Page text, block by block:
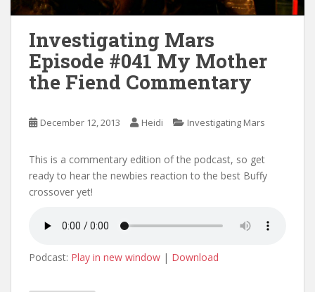
Investigating Mars
Episode #041 My Mother
the Fiend Commentary
December 12, 2013 Heidi Investigating Mars
This is a commentary edition of the podcast, so get
ready to hear the newbies reaction to the best Buffy
crossover yet!
Podcast: Play in new window | Download